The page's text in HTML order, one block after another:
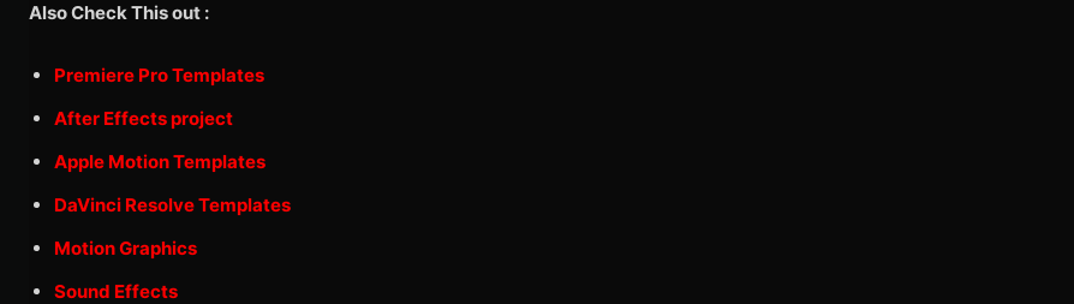
Also Check This out :
Premiere Pro Templates
After Effects project
Apple Motion Templates
DaVinci Resolve Templates
Motion Graphics
Sound Effects